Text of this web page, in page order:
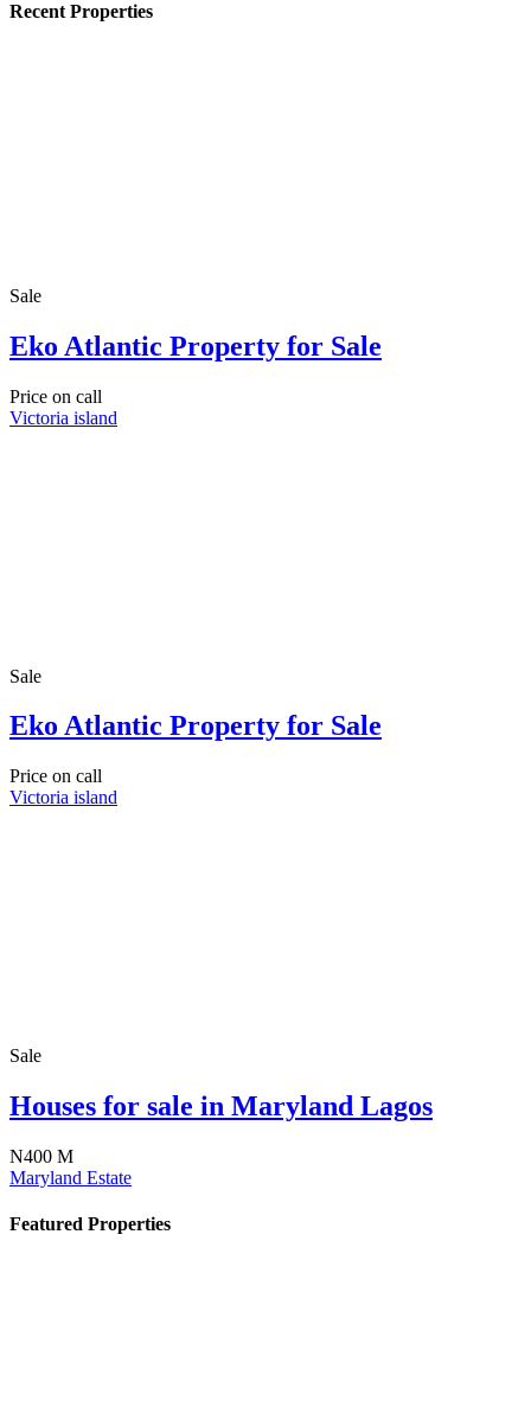
Recent Properties
Sale
Eko Atlantic Property for Sale
Price on call
Victoria island
Sale
Eko Atlantic Property for Sale
Price on call
Victoria island
Sale
Houses for sale in Maryland Lagos
N400 M
Maryland Estate
Featured Properties